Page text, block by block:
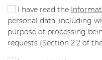
I have read the
personal data, including
purpose of processing
requests (Section 2.2 of